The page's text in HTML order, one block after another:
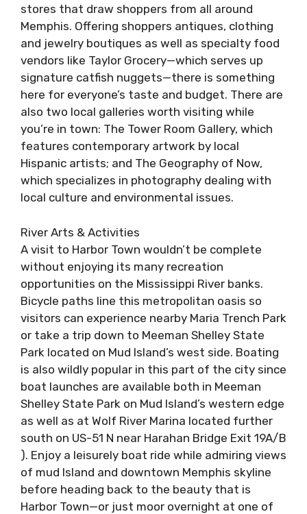
stores that draw shoppers from all around
Memphis. Offering shoppers antiques, clothing
and jewelry boutiques as well as specialty food
vendors like Taylor Grocery—which serves up
signature catfish nuggets—there is something
here for everyone’s taste and budget. There are
also two local galleries worth visiting while
you’re in town: The Tower Room Gallery, which
features contemporary artwork by local
Hispanic artists; and The Geography of Now,
which specializes in photography dealing with
local culture and environmental issues.
River Arts & Activities
A visit to Harbor Town wouldn’t be complete
without enjoying its many recreation
opportunities on the Mississippi River banks.
Bicycle paths line this metropolitan oasis so
visitors can experience nearby Maria Trench Park
or take a trip down to Meeman Shelley State
Park located on Mud Island’s west side. Boating
is also wildly popular in this part of the city since
boat launches are available both in Meeman
Shelley State Park on Mud Island’s western edge
as well as at Wolf River Marina located further
south on US-51 N near Harahan Bridge Exit 19A/B
). Enjoy a leisurely boat ride while admiring views
of mud Island and downtown Memphis skyline
before heading back to the beauty that is
Harbor Town—or just moor overnight at one of